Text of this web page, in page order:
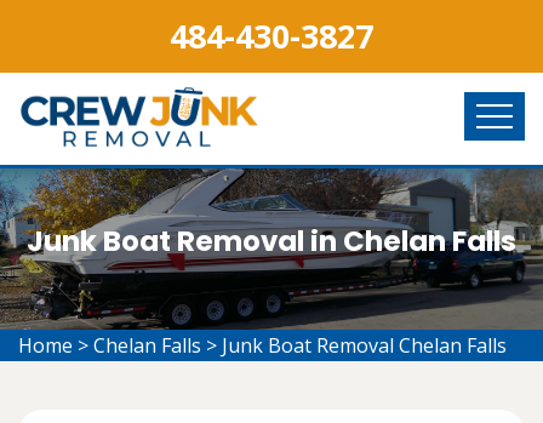
484-430-3827
Junk Boat Removal in Chelan Falls
Home >Chelan Falls > Junk Boat Removal Chelan Falls